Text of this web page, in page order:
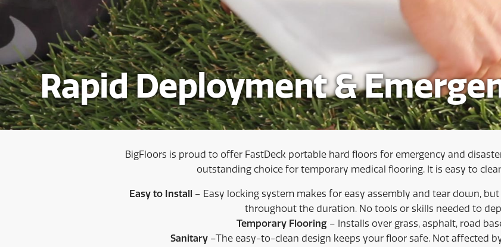
Rapid Deployment &
BigFloors is proud to offer FastDeck portable hard floors for emergency and
outstanding choice for temporary medical flooring. It is easy to
Easy to Install
– Easy locking system makes for easy assembly and tear down,
throughout the duration. No tools or skills needed to
Temporary Flooring– Installs over grass, asphalt, road
Sanitary –The easy-to-clean design keeps your floor safe. Not affected